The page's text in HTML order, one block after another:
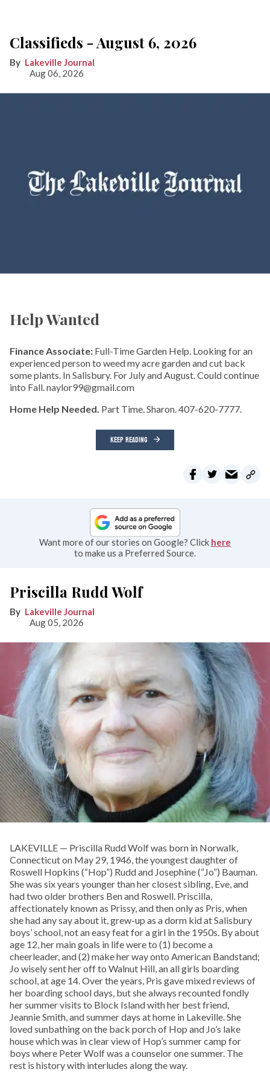
Classifieds - August 6, 2026
Lakeville Journal
Aug 06, 2026
Help Wanted
Finance Associate: Full-Time Garden Help. Looking for an
experienced person to weed my acre garden and cut back
some plants. In Salisbury. For July and August. Could continue
into Fall. naylor99@gmail.com
Home Help Needed. Part Time. Sharon. 407-620-7777.
KEEP READING
Want more of our stories on Google? Click here
to make us a Preferred Source.
Priscilla Rudd Wolf
Lakeville Journal
Aug 05, 2026
LAKEVILLE — Priscilla Rudd Wolf was born in Norwalk,
Connecticut on May 29, 1946, the youngest daughter of
Roswell Hopkins (“Hop”) Rudd and Josephine (“Jo”) Bauman.
She was six years younger than her closest sibling, Eve, and
had two older brothers Ben and Roswell. Priscilla,
affectionately known as Prissy, and then only as Pris, when
she had any say about it, grew-up as a dorm kid at Salisbury
boys’ school, not an easy feat for a girl in the 1950s. By about
age 12, her main goals in life were to (1) become a
cheerleader, and (2) make her way onto American Bandstand;
Jo wisely sent her off to Walnut Hill, an all girls boarding
school, at age 14. Over the years, Pris gave mixed reviews of
her boarding school days, but she always recounted fondly
her summer visits to Block Island with her best friend,
Jeannie Smith, and summer days at home in Lakeville. She
loved sunbathing on the back porch of Hop and Jo’s lake
house which was in clear view of Hop’s summer camp for
boys where Peter Wolf was a counselor one summer. The
rest is history with interludes along the way.